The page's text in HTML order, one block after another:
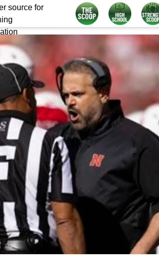
source for